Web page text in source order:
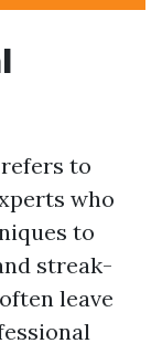
to
who
to
streak-
leave